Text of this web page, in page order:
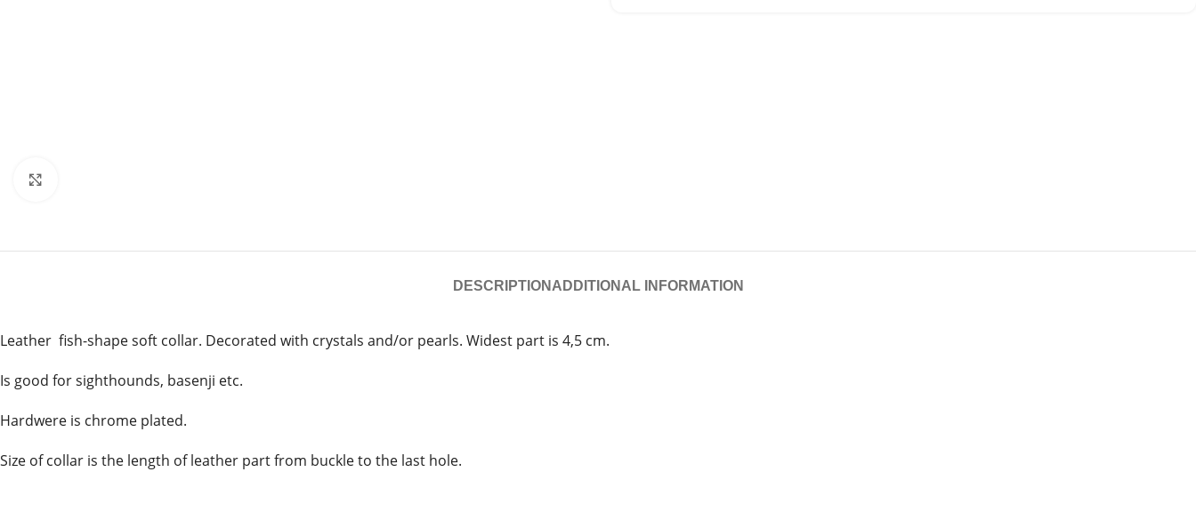
DESCRIPTION ADDITIONAL INFORMATION
Leather fish-shape soft collar. Decorated with crystals and/or pearls. Widest part is 4,5 cm.
Is good for sighthounds, basenji etc.
Hardwere is chrome plated.
Size of collar is the length of leather part from buckle to the last hole.